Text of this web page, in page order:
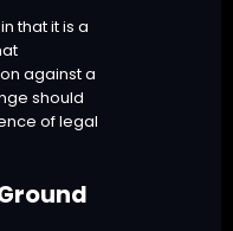
that it is a
against a
should
of legal